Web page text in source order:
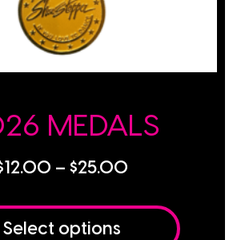
MEDALS
12.00 – $25.00
Select options